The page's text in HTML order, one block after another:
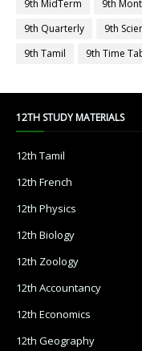
9th MidTerm
9th
9th Quarterly
9th
9th Tamil
9th Time
12TH STUDY MATERIALS
12th Tamil
12th French
12th Physics
12th Biology
12th Zoology
12th Accountancy
12th Economics
12th Geography